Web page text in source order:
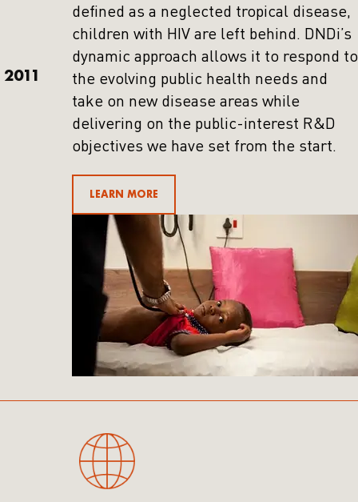
2011
defined as a neglected tropical disease,
children with HIV are left behind. DNDi’s
dynamic approach allows it to respond to
the evolving public health needs and
take on new disease areas while
delivering on the public-interest R&D
objectives we have set from the start.
LEARN MORE